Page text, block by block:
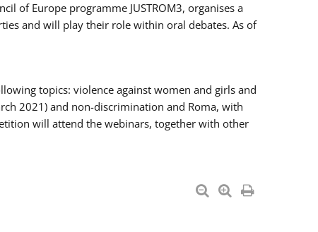
of Europe programme JUSTROM3, organises a
and will play their role within oral debates. As of
topics: violence against women and girls and
2021) and non-discrimination and Roma, with
will attend the webinars, together with other